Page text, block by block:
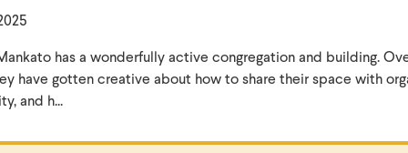
has a wonderfully active congregation and building.
have gotten creative about how to share their space with
and h...